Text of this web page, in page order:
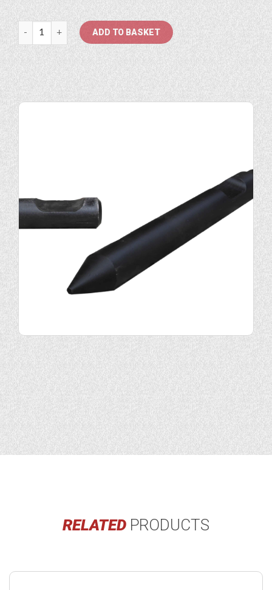
Socomec quantity
ADD TO BASKET
RELATEDPRODUCTS